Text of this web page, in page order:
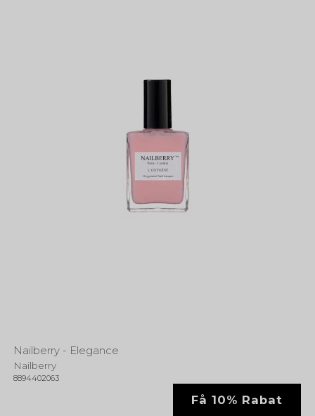
Nailberry - Elegance
Nailberry
8894402063
Få 10% Rabat